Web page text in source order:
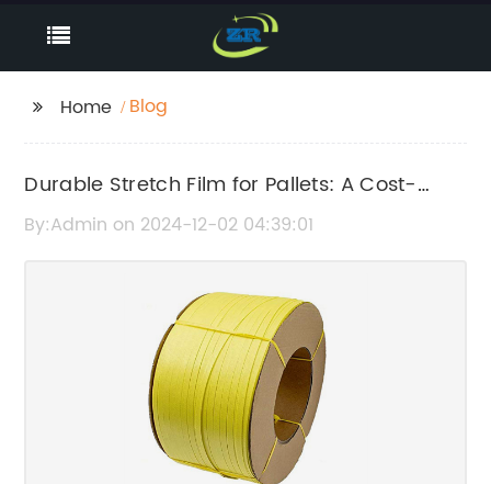
Home Blog
Durable Stretch Film for Pallets: A Cost-
Effective Packaging Solution
By:Admin on 2024-12-02 04:39:01